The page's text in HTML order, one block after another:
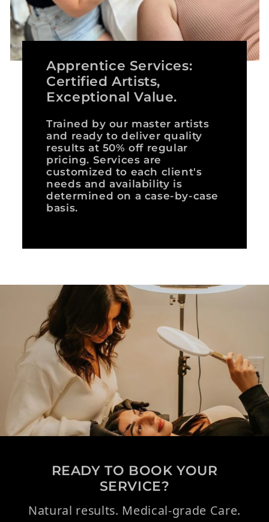
Apprentice Services:
Certified Artists,
Exceptional Value.
Trained by our master artists
and ready to deliver quality
results at 50% off regular
pricing. Services are
customized to each client's
needs and availability is
determined on a case-by-case
basis.
READY TO BOOK YOUR
SERVICE?
Natural results. Medical-grade Care.